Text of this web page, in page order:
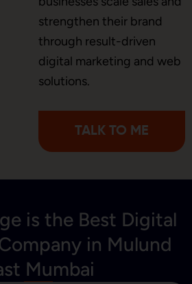
strengthen their brand
through result-driven
digital marketing and web
solutions.
TALK TO ME
is the Best Digital
in Mulund
Mumbai